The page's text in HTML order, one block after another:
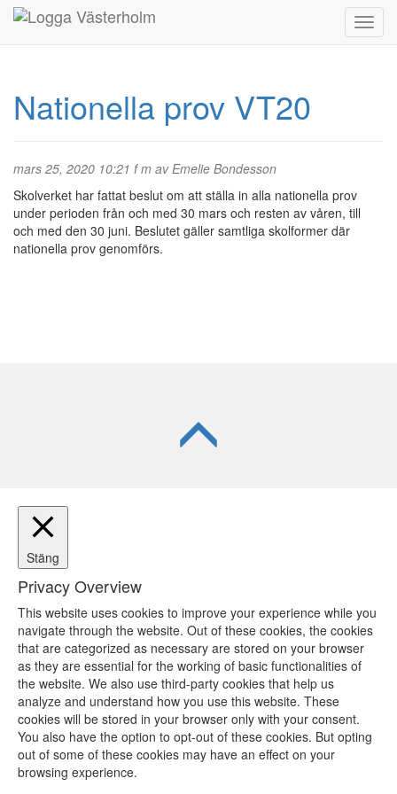
Nationella prov VT20
mars 25, 2020 10:21 f m av Emelie Bondesson
Skolverket har fattat beslut om att ställa in alla nationella prov
under perioden från och med 30 mars och resten av våren, till
och med den 30 juni. Beslutet gäller samtliga skolformer där
nationella prov genomförs.
Stäng
Privacy Overview
This website uses cookies to improve your experience while you
navigate through the website. Out of these cookies, the cookies
that are categorized as necessary are stored on your browser
as they are essential for the working of basic functionalities of
the website. We also use third-party cookies that help us
analyze and understand how you use this website. These
cookies will be stored in your browser only with your consent.
You also have the option to opt-out of these cookies. But opting
out of some of these cookies may have an effect on your
browsing experience.